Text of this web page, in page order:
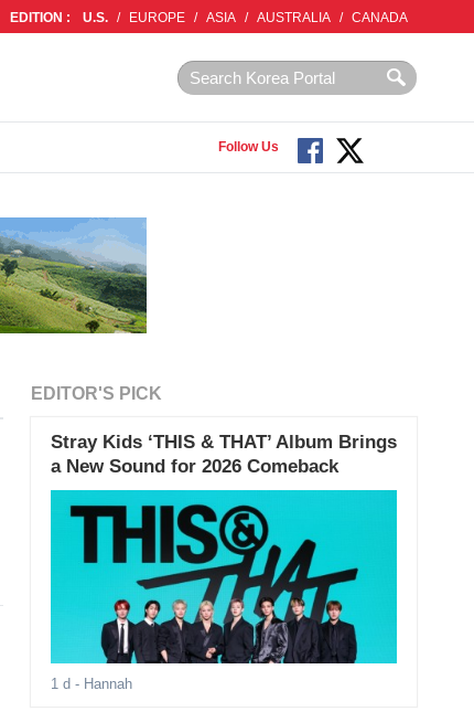
EDITION : U.S. / EUROPE / ASIA / AUSTRALIA / CANADA
Follow Us
EDITOR'S PICK
Stray Kids ‘THIS & THAT’ Album Brings
a New Sound for 2026 Comeback
1 d - Hannah